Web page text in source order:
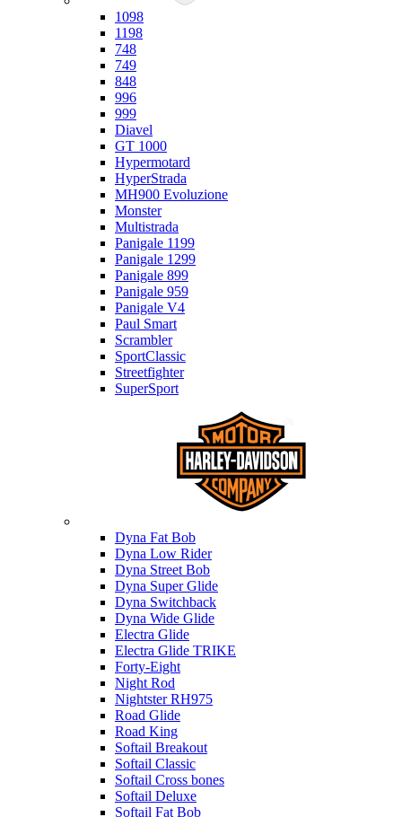
1098
1198
748
749
848
996
999
Diavel
GT 1000
Hypermotard
HyperStrada
MH900 Evoluzione
Monster
Multistrada
Panigale 1199
Panigale 1299
Panigale 899
Panigale 959
Panigale V4
Paul Smart
Scrambler
SportClassic
Streetfighter
SuperSport
Dyna Fat Bob
Dyna Low Rider
Dyna Street Bob
Dyna Super Glide
Dyna Switchback
Dyna Wide Glide
Electra Glide
Electra Glide TRIKE
Forty-Eight
Night Rod
Nightster RH975
Road Glide
Road King
Softail Breakout
Softail Classic
Softail Cross bones
Softail Deluxe
Softail Fat Bob